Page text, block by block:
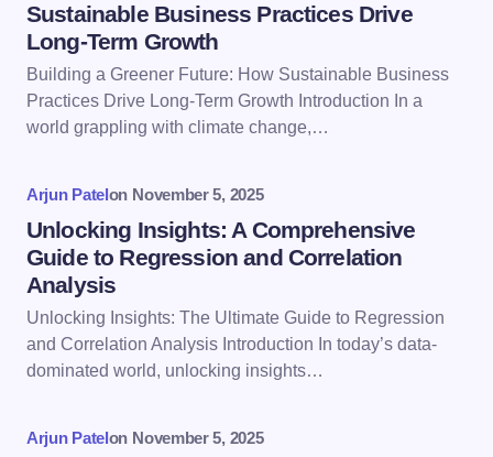
Email *
next time I comment.
Submit Comment
Sustainable Business Practices Drive
Long-Term Growth
Building a Greener Future: How Sustainable Business
Practices Drive Long-Term Growth Introduction In a
world grappling with climate change,…
Arjun Patelon November 5, 2025
Unlocking Insights: A Comprehensive
Guide to Regression and Correlation
Analysis
Unlocking Insights: The Ultimate Guide to Regression
and Correlation Analysis Introduction In today’s data-
dominated world, unlocking insights…
Arjun Patelon November 5, 2025